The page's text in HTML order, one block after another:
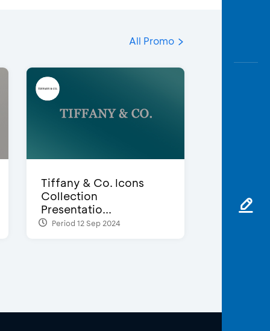
All Promo
Tiffany & Co. Icons
Collection
Presentatio...
Period 12 Sep 2024